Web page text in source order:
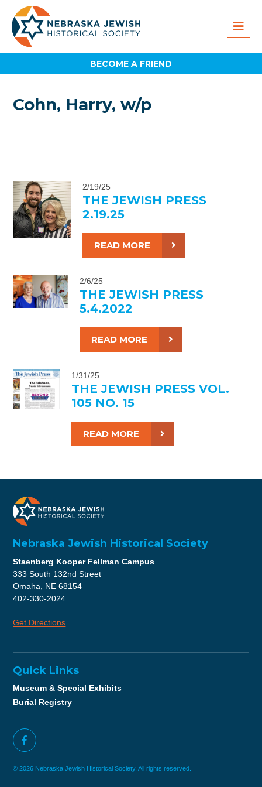
BECOME A FRIEND
Cohn, Harry, w/p
2/19/25
THE JEWISH PRESS
2.19.25
READ MORE
2/6/25
THE JEWISH PRESS
5.4.2022
READ MORE
1/31/25
THE JEWISH PRESS VOL.
105 NO. 15
READ MORE
Nebraska Jewish Historical Society
Staenberg Kooper Fellman Campus
333 South 132nd Street
Omaha, NE 68154
402-330-2024
Get Directions
Quick Links
Museum & Special Exhibits
Burial Registry
© 2026 Nebraska Jewish Historical Society. All rights reserved.